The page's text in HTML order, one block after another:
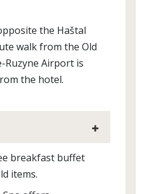
the Haštal
walk from the Old
Ruzyne Airport is
the hotel.
breakfast buffet
items.